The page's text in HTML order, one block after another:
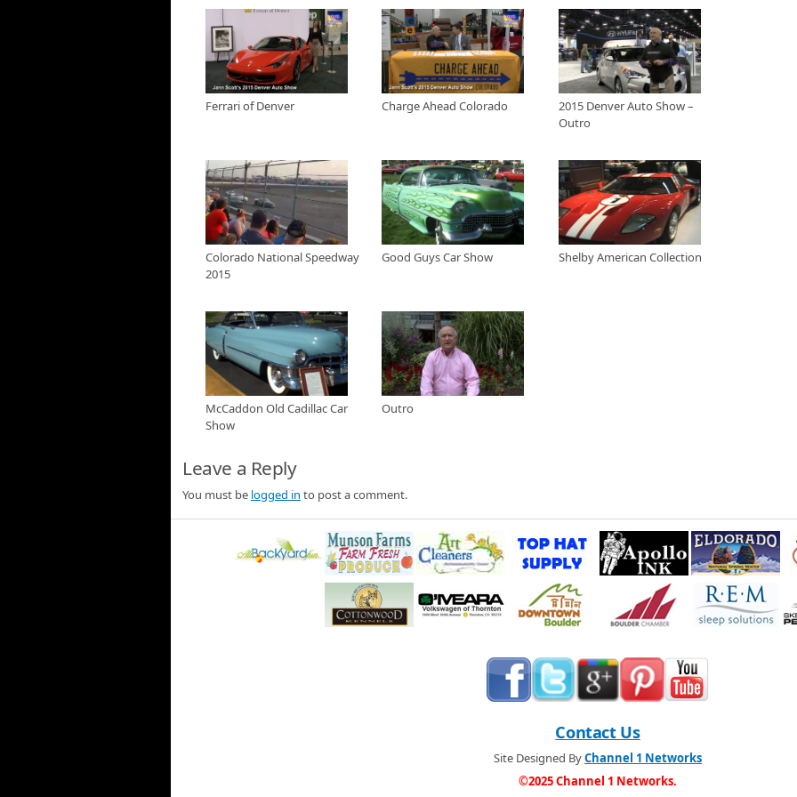
Ferrari of Denver at the 2015 Denver Auto Show
Jann checks out new Ferraris and Bentleys at the Ferrari of Denver display at the 2015 Denver Auto
Show
Charge Ahead Colorado at the 2015 Denver Auto Show
We learn about Charge Ahead Colorado and what their efforts are in supporting electric and hybrid
Colorado Energy Office at the 2015 Denver Auto Show.
Jann Scotts 2015 Denver Auto Show - Outro
Jann closes the show from the floor of the 2015 Denver Auto Show
Colorado National Speedway 2015
Jann Scott takes us back to the Colorado national speedway to watch some stock car racing.
Good Guys Car Show - Larimer County 2009
Jann Scott Live goes to the Good Guys car show in Larimer County to check out the sweet rides.
Shelby American Collection - Auto Museum
Jann Scott visits the Shelby Museum in Gunbarrel for this exciting premier of the 2005 Shelby GT-40,
Jann Scott visits McCaddon Cadillac for their annual vintage Cadillac show. We look at Cadillac cars
Outro
22 Boom Outro
Ferrari of Denver Charge Ahead Colorado
2015 Denver Auto Show –
Outro
Colorado National Speedway
2015
Good Guys Car Show Shelby American Collection
McCaddon Old Cadillac Car
Show
Outro
Leave a Reply
You must be logged in to post a comment.
Contact Us
Site Designed ByChannel 1 Networks
©2025 Channel 1 Networks.